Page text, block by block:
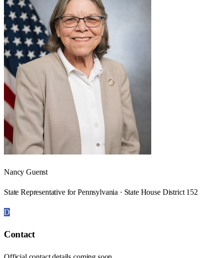
Nancy Guenst
State Representative for Pennsylvania · State House District 152
D
Contact